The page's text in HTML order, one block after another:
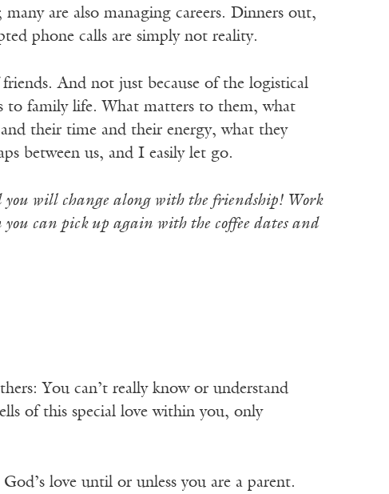
are also managing careers. Dinners out,
phone calls are simply not reality.
And not just because of the logistical
to family life. What matters to them, what
their time and their energy, what they
between us, and I easily let go.
you will change along with the friendship! Work
can pick up again with the coffee dates and
You can’t really know or understand
of this special love within you, only
love until or unless you are a parent.